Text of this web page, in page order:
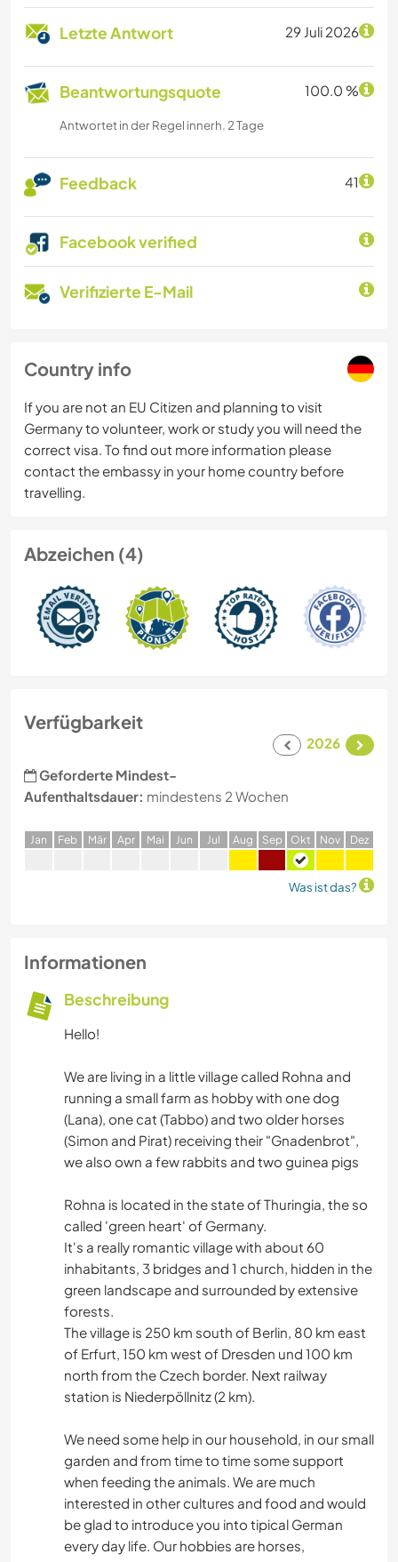
Letzte Antwort 29 Juli 2026
Beantwortungsquote 100.0 %
Antwortet in der Regel innerh. 2 Tage
Feedback 41
Facebook verified
Verifizierte E-Mail
Country info
If you are not an EU Citizen and planning to visit
Germany to volunteer, work or study you will need the
correct visa. To find out more information please
contact the embassy in your home country before
travelling.
Abzeichen (4)
Verfügbarkeit
2026
Geforderte Mindest-
Aufenthaltsdauer: mindestens 2 Wochen
Jan Feb Mär Apr Mai Jun Jul Aug Sep Okt Nov Dez
Was ist das?
Informationen
Beschreibung
Hello!
We are living in a little village called Rohna and
running a small farm as hobby with one dog
(Lana), one cat (Tabbo) and two older horses
(Simon and Pirat) receiving their "Gnadenbrot",
we also own a few rabbits and two guinea pigs
Rohna is located in the state of Thuringia, the so
called 'green heart' of Germany.
It's a really romantic village with about 60
inhabitants, 3 bridges and 1 church, hidden in the
green landscape and surrounded by extensive
forests.
The village is 250 km south of Berlin, 80 km east
of Erfurt, 150 km west of Dresden und 100 km
north from the Czech border. Next railway
station is Niederpöllnitz (2 km).
We need some help in our household, in our small
garden and from time to time some support
when feeding the animals. We are much
interested in other cultures and food and would
be glad to introduce you into tipical German
every day life. Our hobbies are horses,